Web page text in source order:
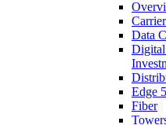
Data
Digital
Edge
Fiber